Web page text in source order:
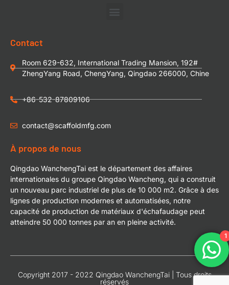
Contact
Room 629-632, International Trading Mansion, 192#
ZhengYang Road, ChengYang, Qingdao 266000, Chine
+86-532-87809106
contact@scaffoldmfg.com
À propos de nous
Qingdao WanchengTai est le département des affaires
internationales du groupe Qingdao Wancheng, qui a construit
un nouveau parc industriel de plus de 10 000 m2. Grâce à des
lignes de production modernes et automatisées, notre
capacité de production de matériaux d'échafaudage peut
atteindre 50 000 tonnes par an en pleine activité.
Copyright 2017 - 2022 Qingdao WanchengTai | Tous droits
réservés
1